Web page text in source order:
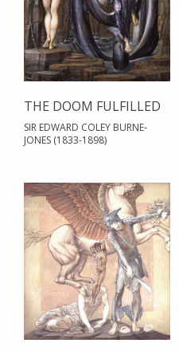
THE DOOM FULFILLED
SIR EDWARD COLEY BURNE-
JONES (1833-1898)